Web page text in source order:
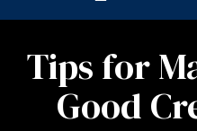
Tips for
Good